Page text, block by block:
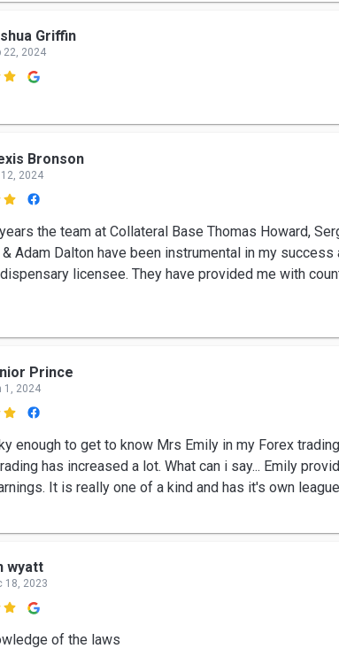
Griffin
22, 2024
Bronson
2024
the team at Collateral Base Thomas Howard,
Adam Dalton have been instrumental in my success
licensee. They have provided me with
Prince
1, 2024
enough to get to know Mrs Emily in my Forex
has increased a lot. What can i say... Emily
It is really one of a kind and has it's own league
wyatt
18, 2023
of the laws